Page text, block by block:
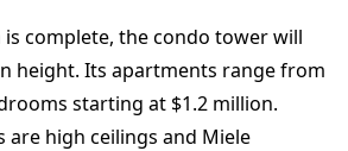
complete, the condo tower will
height. Its apartments range from
starting at $1.2 million.
are high ceilings and Miele